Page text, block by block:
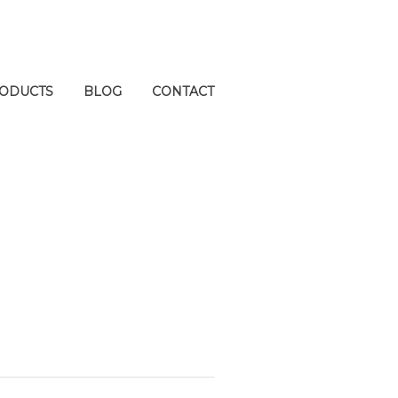
BLOG CONTACT